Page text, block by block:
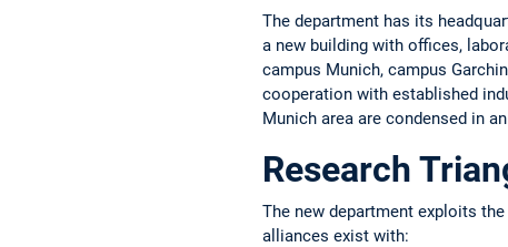
The department has its
a new building with offices,
campus Munich, campus
cooperation with established
Munich area are condensed in
Research
The new department exploits
alliances exist with: